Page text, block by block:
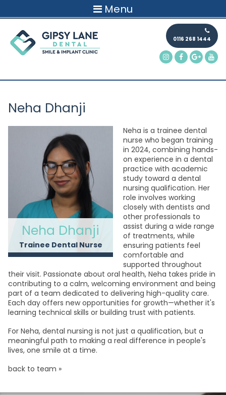
0116 268 1444
Menu
Neha Dhanji
Neha Dhanji
Trainee Dental Nurse
Neha is a trainee dental
nurse who began training
in 2024, combining hands-
on experience in a dental
practice with academic
study toward a dental
nursing qualification. Her
role involves working
closely with dentists and
other professionals to
assist during a wide range
of treatments, while
ensuring patients feel
comfortable and
supported throughout
their visit. Passionate about oral health, Neha takes pride in
contributing to a calm, welcoming environment and being
part of a team dedicated to delivering high-quality care.
Each day offers new opportunities for growth—whether it's
learning technical skills or building trust with patients.
For Neha, dental nursing is not just a qualification, but a
meaningful path to making a real difference in people's
lives, one smile at a time.
back to team »